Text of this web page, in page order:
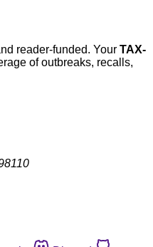
reader-funded. Your TAX-
of outbreaks, recalls,